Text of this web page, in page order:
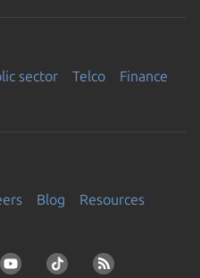
sector Telco Finance
Blog
Resources